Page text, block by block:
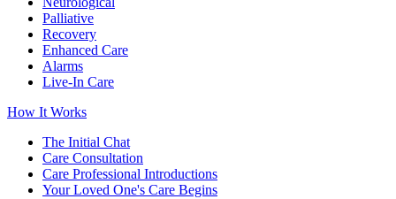
Palliative
Recovery
Enhanced Care
Alarms
Live-In Care
How It Works
The Initial Chat
Care Consultation
Care Professional Introductions
Your Loved One's Care Begins